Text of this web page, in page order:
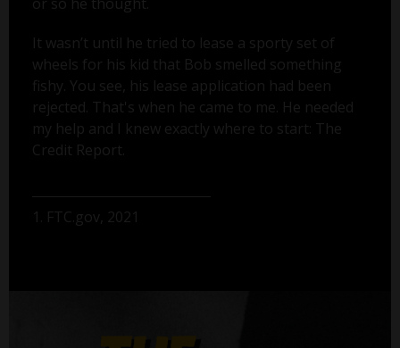
It wasn’t until he tried to lease a sporty set of
wheels for his kid that Bob smelled something
fishy. You see, his lease application had been
rejected. That's when he came to me. He needed
my help and I knew exactly where to start: The
Credit Report.
1. FTC.gov, 2021